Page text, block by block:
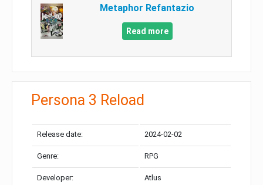
Metaphor Refantazio
Read more
Persona 3 Reload
Release date: 2024-02-02
Genre: RPG
Developer: Atlus